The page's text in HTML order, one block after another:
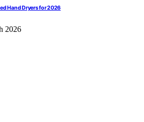
Hand Dryers for 2026
2026